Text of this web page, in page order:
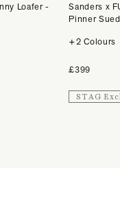
Loafer -
Sanders x
Pinner
+2 Colours
£399
STAG